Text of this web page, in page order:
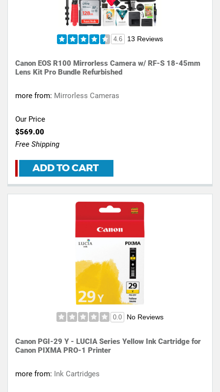
4.6 13 Reviews
Canon EOS R100 Mirrorless Camera w/ RF-S 18-45mm
Lens Kit Pro Bundle Refurbished
more from: Mirrorless Cameras
Our Price
$569.00
Free Shipping
ADD TO CART
0.0 No Reviews
Canon PGI-29 Y - LUCIA Series Yellow Ink Cartridge for
Canon PIXMA PRO-1 Printer
more from: Ink Cartridges